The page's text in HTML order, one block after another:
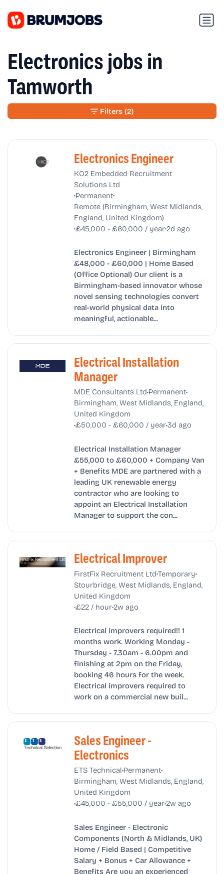
Electronics jobs in
Tamworth
Electronics Engineer
KO2 Embedded Recruitment
Solutions Ltd
•Permanent•
Remote (Birmingham, West Midlands,
England, United Kingdom)
•£45,000 - £60,000 / year•2d ago
Electronics Engineer | Birmingham
£48,000 - £60,000 | Home Based
(Office Optional) Our client is a
Birmingham-based innovator whose
novel sensing technologies convert
real-world physical data into
meaningful, actionable...
Electrical Installation
Manager
MDE Consultants Ltd•Permanent•
Birmingham, West Midlands, England,
United Kingdom
•£50,000 - £60,000 / year•3d ago
Electrical Installation Manager
£55,000 to £60,000 + Company Van
+ Benefits MDE are partnered with a
leading UK renewable energy
contractor who are looking to
appoint an Electrical Installation
Manager to support the con...
Electrical Improver
FirstFix Recruitment Ltd•Temporary•
Stourbridge, West Midlands, England,
United Kingdom
•£22 / hour•2w ago
Electrical improvers required!! 1
months work. Working Monday -
Thursday - 7.30am - 6.00pm and
finishing at 2pm on the Friday,
booking 46 hours for the week.
Electrical improvers required to
work on a commercial new buil...
Sales Engineer -
Electronics
ETS Technical•Permanent•
Birmingham, West Midlands, England,
United Kingdom
•£45,000 - £55,000 / year•2w ago
Sales Engineer - Electronic
Components (North & Midlands, UK)
Home / Field Based | Competitive
Salary + Bonus + Car Allowance +
Benefits Are you an experienced
Filters (2)